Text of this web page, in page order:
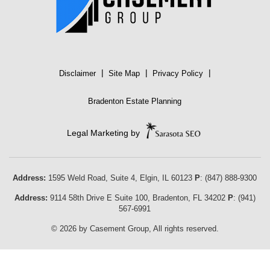
Disclaimer | Site Map | Privacy Policy |
Bradenton Estate Planning
Legal Marketing by
Address: 1595 Weld Road, Suite 4, Elgin, IL 60123 P:(847) 888-9300
Address: 9114 58th Drive E Suite 100, Bradenton, FL 34202 P: (941)
567-6991
© 2026 by Casement Group, All rights reserved.